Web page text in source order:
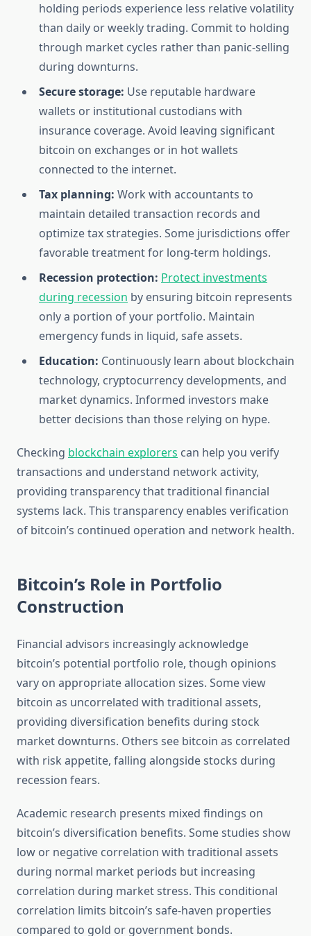
holding periods experience less relative volatility
than daily or weekly trading. Commit to holding
through market cycles rather than panic-selling
during downturns.
Secure storage: Use reputable hardware
wallets or institutional custodians with
insurance coverage. Avoid leaving significant
bitcoin on exchanges or in hot wallets
connected to the internet.
Tax planning: Work with accountants to
maintain detailed transaction records and
optimize tax strategies. Some jurisdictions offer
favorable treatment for long-term holdings.
Recession protection: Protect investments
during recession by ensuring bitcoin represents
only a portion of your portfolio. Maintain
emergency funds in liquid, safe assets.
Education: Continuously learn about blockchain
technology, cryptocurrency developments, and
market dynamics. Informed investors make
better decisions than those relying on hype.
Checking blockchain explorers can help you verify
transactions and understand network activity,
providing transparency that traditional financial
systems lack. This transparency enables verification
of bitcoin’s continued operation and network health.
Bitcoin’s Role in Portfolio
Construction
Financial advisors increasingly acknowledge
bitcoin’s potential portfolio role, though opinions
vary on appropriate allocation sizes. Some view
bitcoin as uncorrelated with traditional assets,
providing diversification benefits during stock
market downturns. Others see bitcoin as correlated
with risk appetite, falling alongside stocks during
recession fears.
Academic research presents mixed findings on
bitcoin’s diversification benefits. Some studies show
low or negative correlation with traditional assets
during normal market periods but increasing
correlation during market stress. This conditional
correlation limits bitcoin’s safe-haven properties
compared to gold or government bonds.